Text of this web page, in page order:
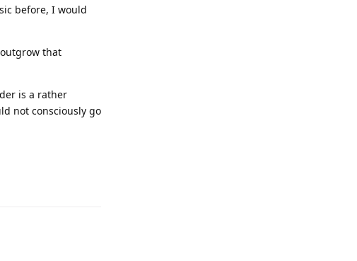
before, I would
that
is a rather
not consciously go